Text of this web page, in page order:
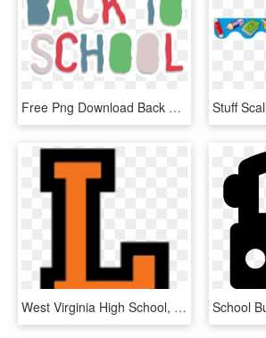
Free Png Download Back To School Modern Style Clipart, Transparent Png
West Virginia High School, HD Png Download